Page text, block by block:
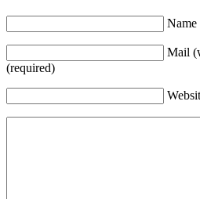
Name
Mail
(required)